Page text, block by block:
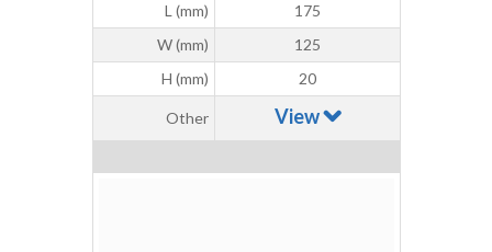
L (mm)
175
W (mm)
125
H (mm)
20
Other View